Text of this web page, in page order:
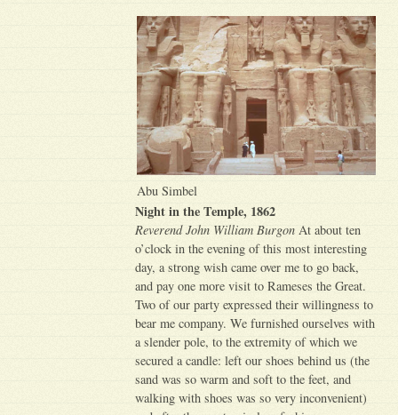
Abu Simbel
Night in the Temple, 1862
Reverend John William Burgon At about ten
o’clock in the evening of this most interesting
day, a strong wish came over me to go back,
and pay one more visit to Rameses the Great.
Two of our party expressed their willingness to
bear me company. We furnished ourselves with
a slender pole, to the extremity of which we
secured a candle: left our shoes behind us (the
sand was so warm and soft to the feet, and
walking with shoes was so very inconvenient)